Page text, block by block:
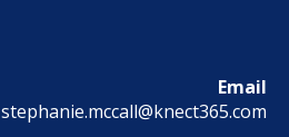
Email
stephanie.mccall@knect365.com